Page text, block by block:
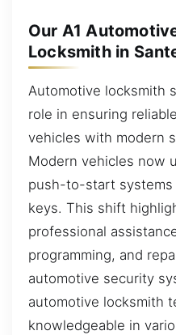
Our A1
Locksmith in
Automotive locksmith
role in ensuring
vehicles with modern
Modern vehicles now
push-to-start
keys. This shift
professional
programming, and
automotive security
automotive locksmith
knowledgeable in